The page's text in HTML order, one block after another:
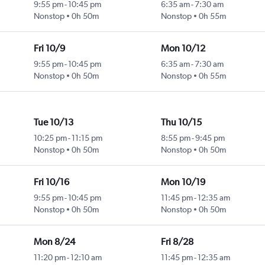
9:55 pm- 10:45 pm
Nonstop
0h 50m
6:35 am-7:30 am
Nonstop
0h 55m
Fri 10/9
9:55 pm- 10:45 pm
Nonstop
0h 50m
Mon 10/12
6:35 am-7:30 am
Nonstop
0h 55m
Tue 10/13
10:25 pm- 11:15 pm
Nonstop
0h 50m
Thu 10/15
8:55 pm-9:45 pm
Nonstop
0h 50m
Fri 10/16
9:55 pm- 10:45 pm
Nonstop
0h 50m
Mon 10/19
11:45 pm-12:35 am
Nonstop
0h 50m
Mon 8/24
11:20 pm- 12:10 am
Fri 8/28
11:45 pm-12:35 am